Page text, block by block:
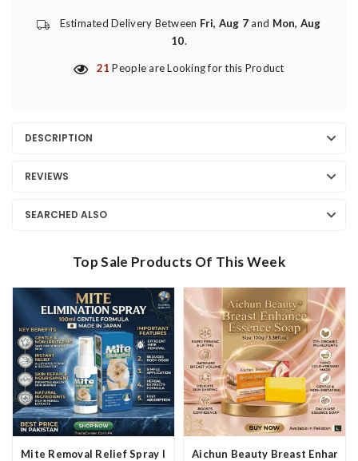
Estimated Delivery Between Fri, Aug 7and Mon, Aug
10.
21 People are Looking for this Product
DESCRIPTION
REVIEWS
SEARCHED ALSO
Top Sale Products Of This Week
Mite Removal Relief Spray In PakistanAichun Beauty Breast Enhance